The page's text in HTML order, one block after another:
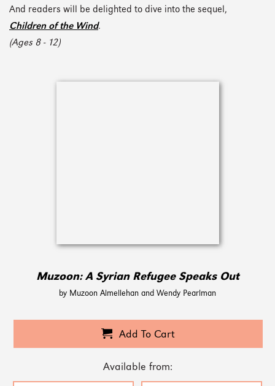
And readers will be delighted to dive into the sequel,
Children of the Wind.
(Ages 8 - 12)
Muzoon: A Syrian Refugee Speaks Out
by Muzoon Almellehan and Wendy Pearlman
Add To Cart
Available from: